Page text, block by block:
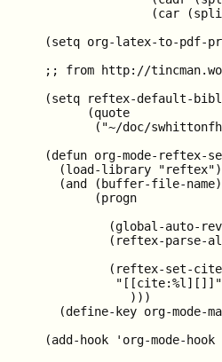
(car
(setq org-latex-to-pdf-
;; from http://
(setq reftex-default-
      (quote
("~/doc/
(defun org-mode-reftex-
  (load-library "reftex")
(and (buffer-file-
       (progn
(global-auto-
(reftex-parse-
(reftex-set-
            )))
(define-key org-mode-